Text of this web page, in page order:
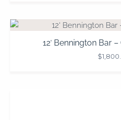
12′ Bennington Bar
$